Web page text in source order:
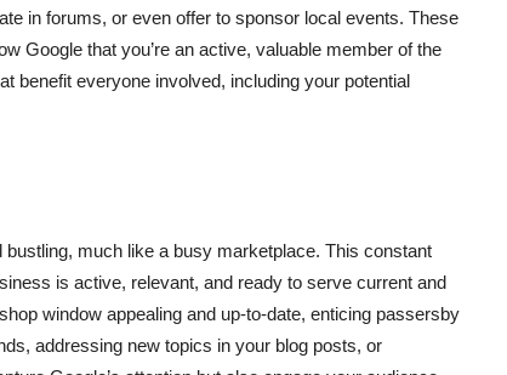
in forums, or even offer to sponsor local events. These
Google that you’re an active, valuable member of the
benefit everyone involved, including your potential
much like a busy marketplace. This constant
is active, relevant, and ready to serve current and
window appealing and up-to-date, enticing passersby
addressing new topics in your blog posts, or